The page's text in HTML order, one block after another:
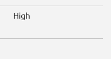
High